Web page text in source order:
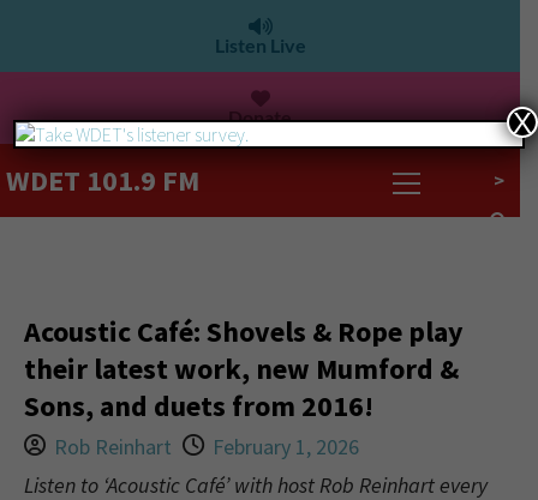
Listen Live
Donate
WDET 101.9 FM >
Acoustic Café: Shovels & Rope play
their latest work, new Mumford &
Sons, and duets from 2016!
Rob Reinhart
February 1, 2026
Listen to ‘Acoustic Café’ with host Rob Reinhart every
X